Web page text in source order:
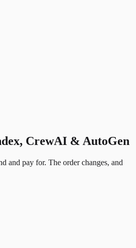
CrewAI & AutoGen
and pay for. The order changes, and